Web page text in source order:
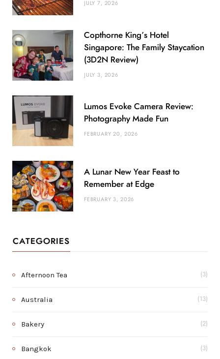
JULY 7, 2026
Copthorne King’s Hotel
Singapore: The Family Staycation
(3D2N Review)
JULY 3, 2026
Lumos Evoke Camera Review:
Photography Made Fun
FEBRUARY 20, 2026
A Lunar New Year Feast to
Remember at Edge
FEBRUARY 3, 2026
CATEGORIES
Afternoon Tea (3)
Australia (13)
Bakery (2)
Bangkok (3)